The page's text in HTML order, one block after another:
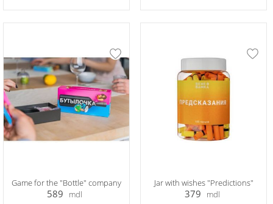
Game for the "Bottle" company
589 mdl
Jar with wishes "Predictions"
379 mdl